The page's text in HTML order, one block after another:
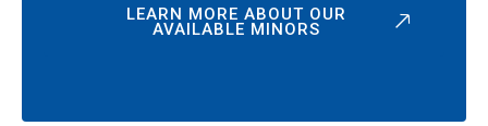
LEARN MORE ABOUT OUR
AVAILABLE MINORS